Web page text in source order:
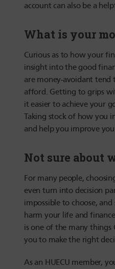
account can also be a
What is your
Curious as to how your
insight into the good
are money-avoidant tend
afford. Getting to grips
it easier to achieve your
Taking stock of how you
and help you improve
Not sure about
For many people,
even turn into decision
impossible to choose,
harm your life and
is one of the many things
you to make the right
As an HUECU member,